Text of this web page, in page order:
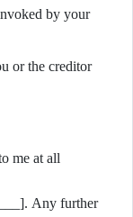
by your
or the creditor
me at all
Any further